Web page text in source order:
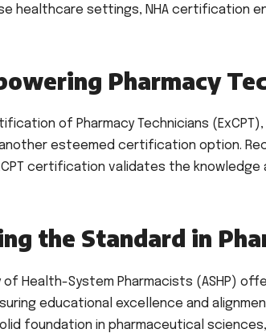
healthcare settings, NHA certification
Pharmacy
of Pharmacy Technicians
another esteemed certification option.
certification validates the
the Standard in
of Health-System Pharmacists (ASHP)
educational excellence and
foundation in pharmaceutical